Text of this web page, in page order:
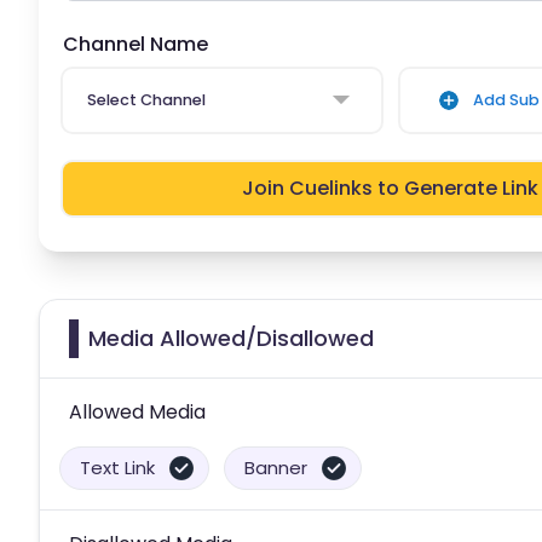
Channel Name
Select Channel Add Sub
Join Cuelinks to Generate Link
Media Allowed/Disallowed
Allowed Media
Text Link Banner